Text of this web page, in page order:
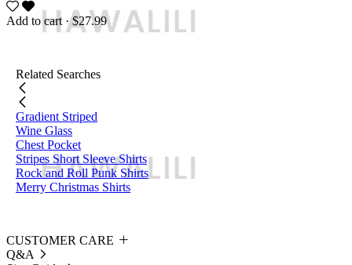
Add to cart · $27.99
Related Searches
Gradient Striped
Wine Glass
Chest Pocket
Stripes Short Sleeve Shirts
Rock and Roll Punk Shirts
Merry Christmas Shirts
CUSTOMER CARE
Q&A